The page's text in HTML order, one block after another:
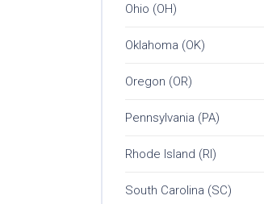
Ohio (OH)
Oklahoma (OK)
Oregon (OR)
Pennsylvania (PA)
Rhode Island (RI)
South Carolina (SC)